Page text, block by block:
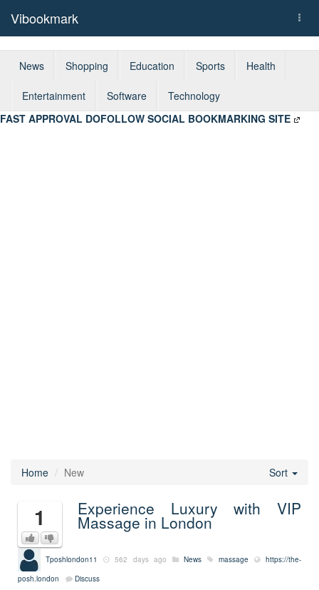
Vibookmark
News Shopping Education Sports Health
Entertainment Software
Technology
FAST APPROVAL DOFOLLOW SOCIAL BOOKMARKING SITE
Home New Sort
1 Experience Luxury with VIP
Massage in London
Tposhlondon11 562 days ago News massage
https://the-
posh.london
Discuss